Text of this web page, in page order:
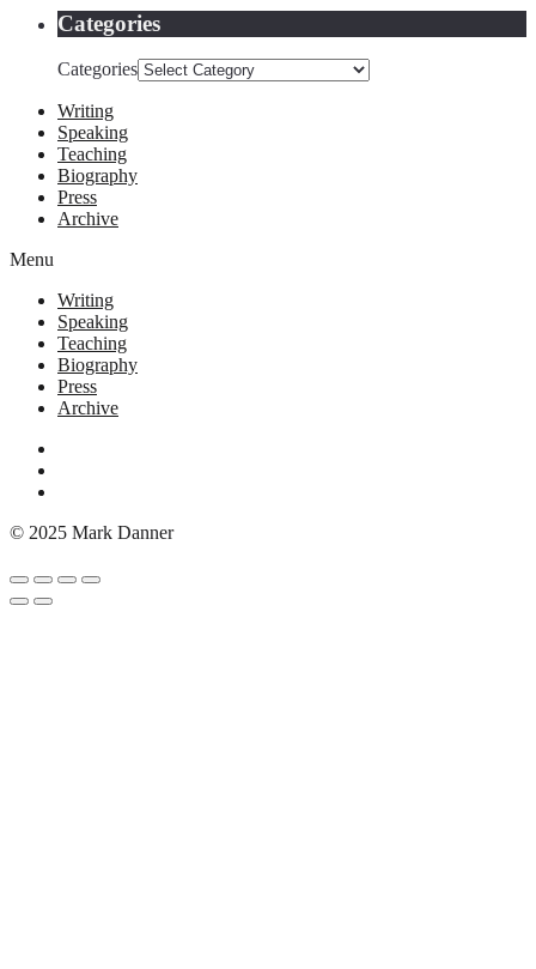
Categories
Categories
Writing
Speaking
Teaching
Biography
Press
Archive
Menu
Writing
Speaking
Teaching
Biography
Press
Archive
© 2025 Mark Danner